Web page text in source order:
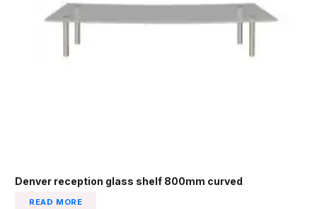
Denver reception glass shelf 800mm curved
READ MORE